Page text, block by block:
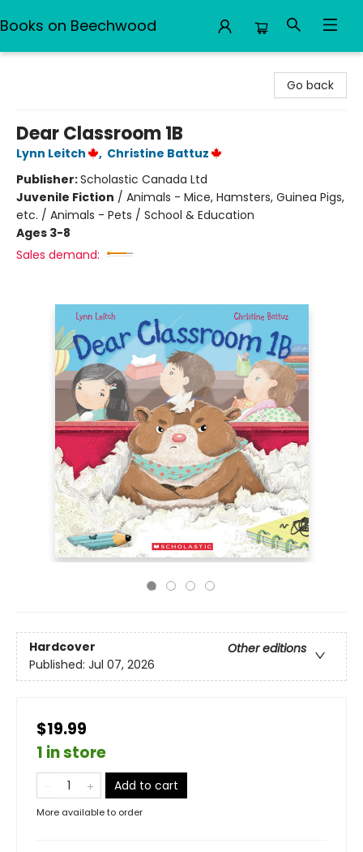
Books on Beechwood
Go back
Dear Classroom 1B
Lynn Leitch , Christine Battuz
Publisher:Scholastic Canada Ltd
Juvenile Fiction / Animals - Mice, Hamsters, Guinea Pigs,
etc. / Animals - Pets / School & Education
Ages 3-8
Sales demand:
Hardcover
Other editions
Published: Jul 07, 2026
$19.99
1 in store
Add to cart
More available to order